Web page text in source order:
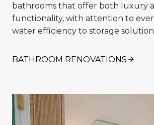
bathrooms that offer both luxury
functionality, with attention to
water efficiency to storage
BATHROOM RENOVATIONS